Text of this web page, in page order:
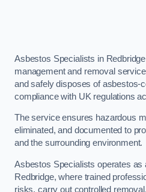
Asbestos Specialists in
management and removal
and safely disposes of asbestos-
compliance with UK regulations
The service ensures hazardous
eliminated, and documented to
and the surrounding environment.
Asbestos Specialists operates as
Redbridge, where trained
risks, carry out controlled